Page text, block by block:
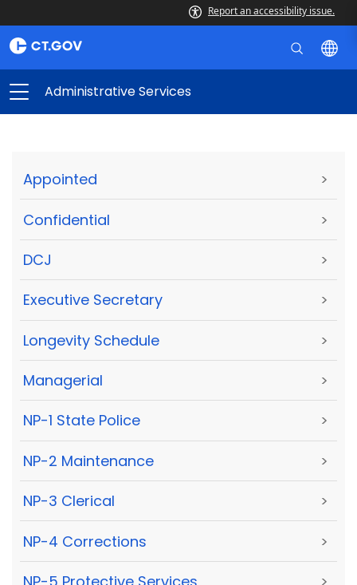
Report an accessibility issue.
Administrative Services
Appointed >
Confidential >
DCJ >
Executive Secretary >
Longevity Schedule >
Managerial >
NP-1 State Police >
NP-2 Maintenance >
NP-3 Clerical >
NP-4 Corrections >